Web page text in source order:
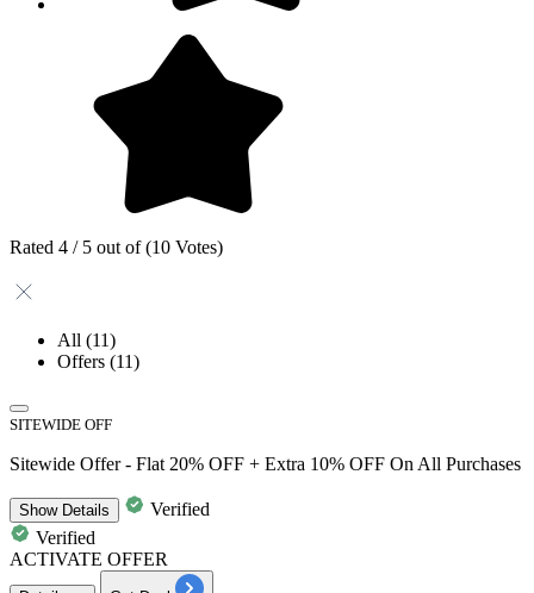
Rated 4 / 5 out of (10 Votes)
All (11)
Offers (11)
SITEWIDE OFF
Sitewide Offer - Flat 20% OFF + Extra 10% OFF On All Purchases
ShowDetails
Verified
Verified
ACTIVATE OFFER